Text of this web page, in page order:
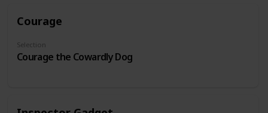
Courage
Selection
Courage the Cowardly Dog